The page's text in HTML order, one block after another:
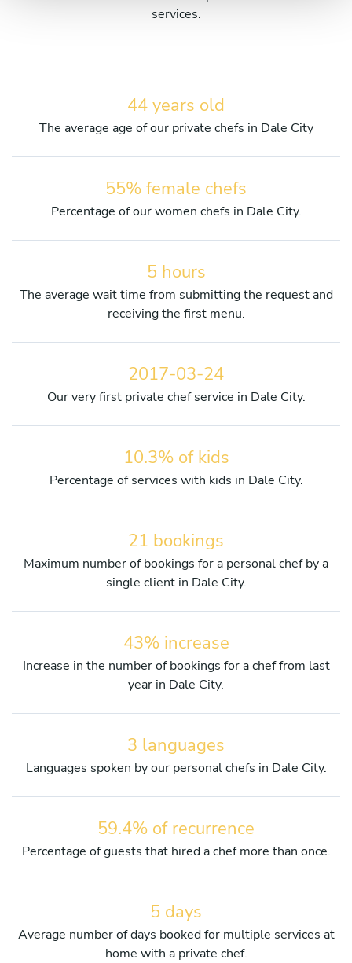
services.
44 years old
The average age of our private chefs in Dale City
55% female chefs
Percentage of our women chefs in Dale City.
5 hours
The average wait time from submitting the request and
receiving the first menu.
2017-03-24
Our very first private chef service in Dale City.
10.3% of kids
Percentage of services with kids in Dale City.
21 bookings
Maximum number of bookings for a personal chef by a
single client in Dale City.
43% increase
Increase in the number of bookings for a chef from last
year in Dale City.
3 languages
Languages spoken by our personal chefs in Dale City.
59.4% of recurrence
Percentage of guests that hired a chef more than once.
5 days
Average number of days booked for multiple services at
home with a private chef.